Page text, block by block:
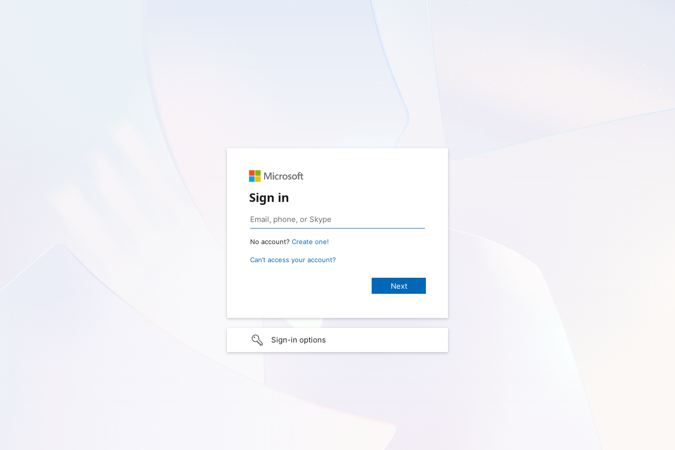
Sign in
No account? Create one!
Can’t access your account?
Sign-in options